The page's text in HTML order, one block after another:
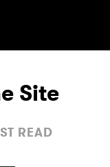
Home
Site
READ